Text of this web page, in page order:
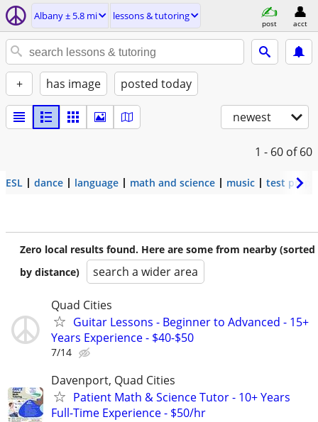
Albany ± 5.8 mi lessons & tutoring
post acct
+ has image posted today
newest
1 - 60 of 60
ESL dance language math and science music test prep
Zero local results found. Here are some from nearby (sorted
by distance)
search a wider area
Quad Cities
Guitar Lessons - Beginner to Advanced - 15+
Years Experience - $40-$50
7/14
Davenport, Quad Cities
Patient Math & Science Tutor - 10+ Years
Full-Time Experience - $50/hr